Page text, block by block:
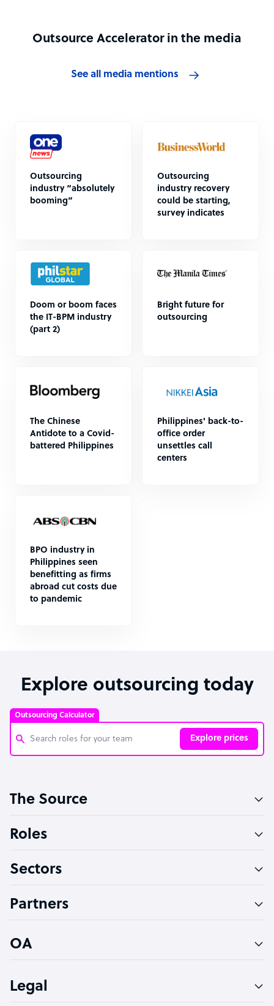
Outsource Accelerator in the media
See all media mentions
Outsourcing
industry “absolutely
booming”
Outsourcing
industry recovery
could be starting,
survey indicates
Doom or boom faces
the IT-BPM industry
(part 2)
Bright future for
outsourcing
The Chinese
Antidote to a Covid-
battered Philippines
Philippines' back-to-
office order
unsettles call
centers
BPO industry in
Philippines seen
benefitting as firms
abroad cut costs due
to pandemic
Explore outsourcing today
Outsourcing Calculator
Explore prices
Software Developer
Technical Support Specialist
PPC Specialist
The Source
Roles
Sectors
Partners
OA
Legal